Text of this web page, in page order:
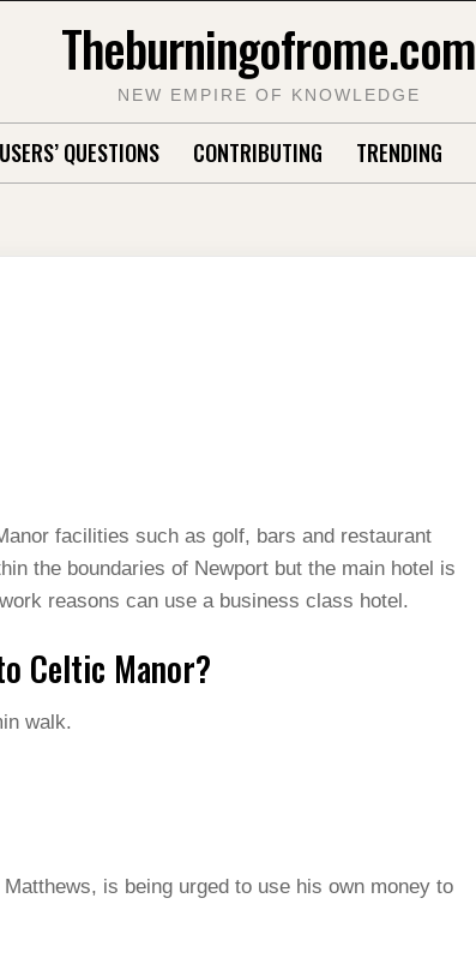
Theburningofrome.com
NEW EMPIRE OF KNOWLEDGE
USERS’ QUESTIONS CONTRIBUTING TRENDING
facilities such as golf, bars and restaurant
the boundaries of Newport but the main hotel is
reasons can use a business class hotel.
Celtic Manor?
walk.
is being urged to use his own money to